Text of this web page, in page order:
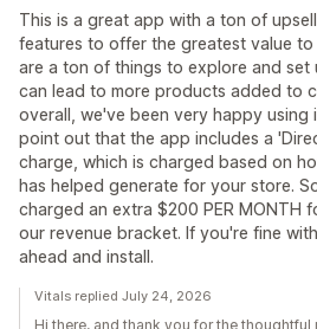
This is a great app with a ton of
features to offer the greatest value to
are a ton of things to explore and
can lead to more products added to
overall, we've been very happy using
point out that the app includes a
charge, which is charged based on
has helped generate for your store.
charged an extra $200 PER MONTH
our revenue bracket. If you're fine
ahead and install.
Vitals replied July 24, 2026
Hi there, and thank you for the thoughtful